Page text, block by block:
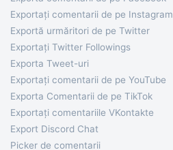
Exportați comentarii de pe Instagram
Exportă urmăritori de pe Twitter
Exportați Twitter Followings
Exporta Tweet-uri
Exportați comentarii de pe YouTube
Exporta Comentarii de pe TikTok
Exportați comentariile VKontakte
Export Discord Chat
Picker de comentarii